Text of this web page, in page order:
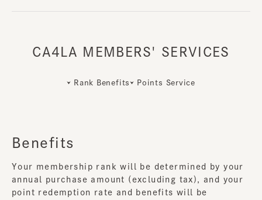
CA4LA MEMBERS' SERVICES
Rank Benefits Points Service
Benefits
Your membership rank will be determined by your
annual purchase amount (excluding tax), and your
point redemption rate and benefits will be